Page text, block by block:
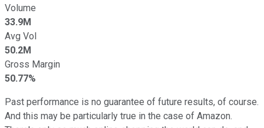
Volume
33.9M
Avg Vol
50.2M
Gross Margin
50.77%
Past performance is no guarantee of future results, of course.
And this may be particularly true in the case of Amazon.